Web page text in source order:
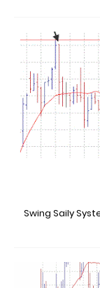
Swing Saily